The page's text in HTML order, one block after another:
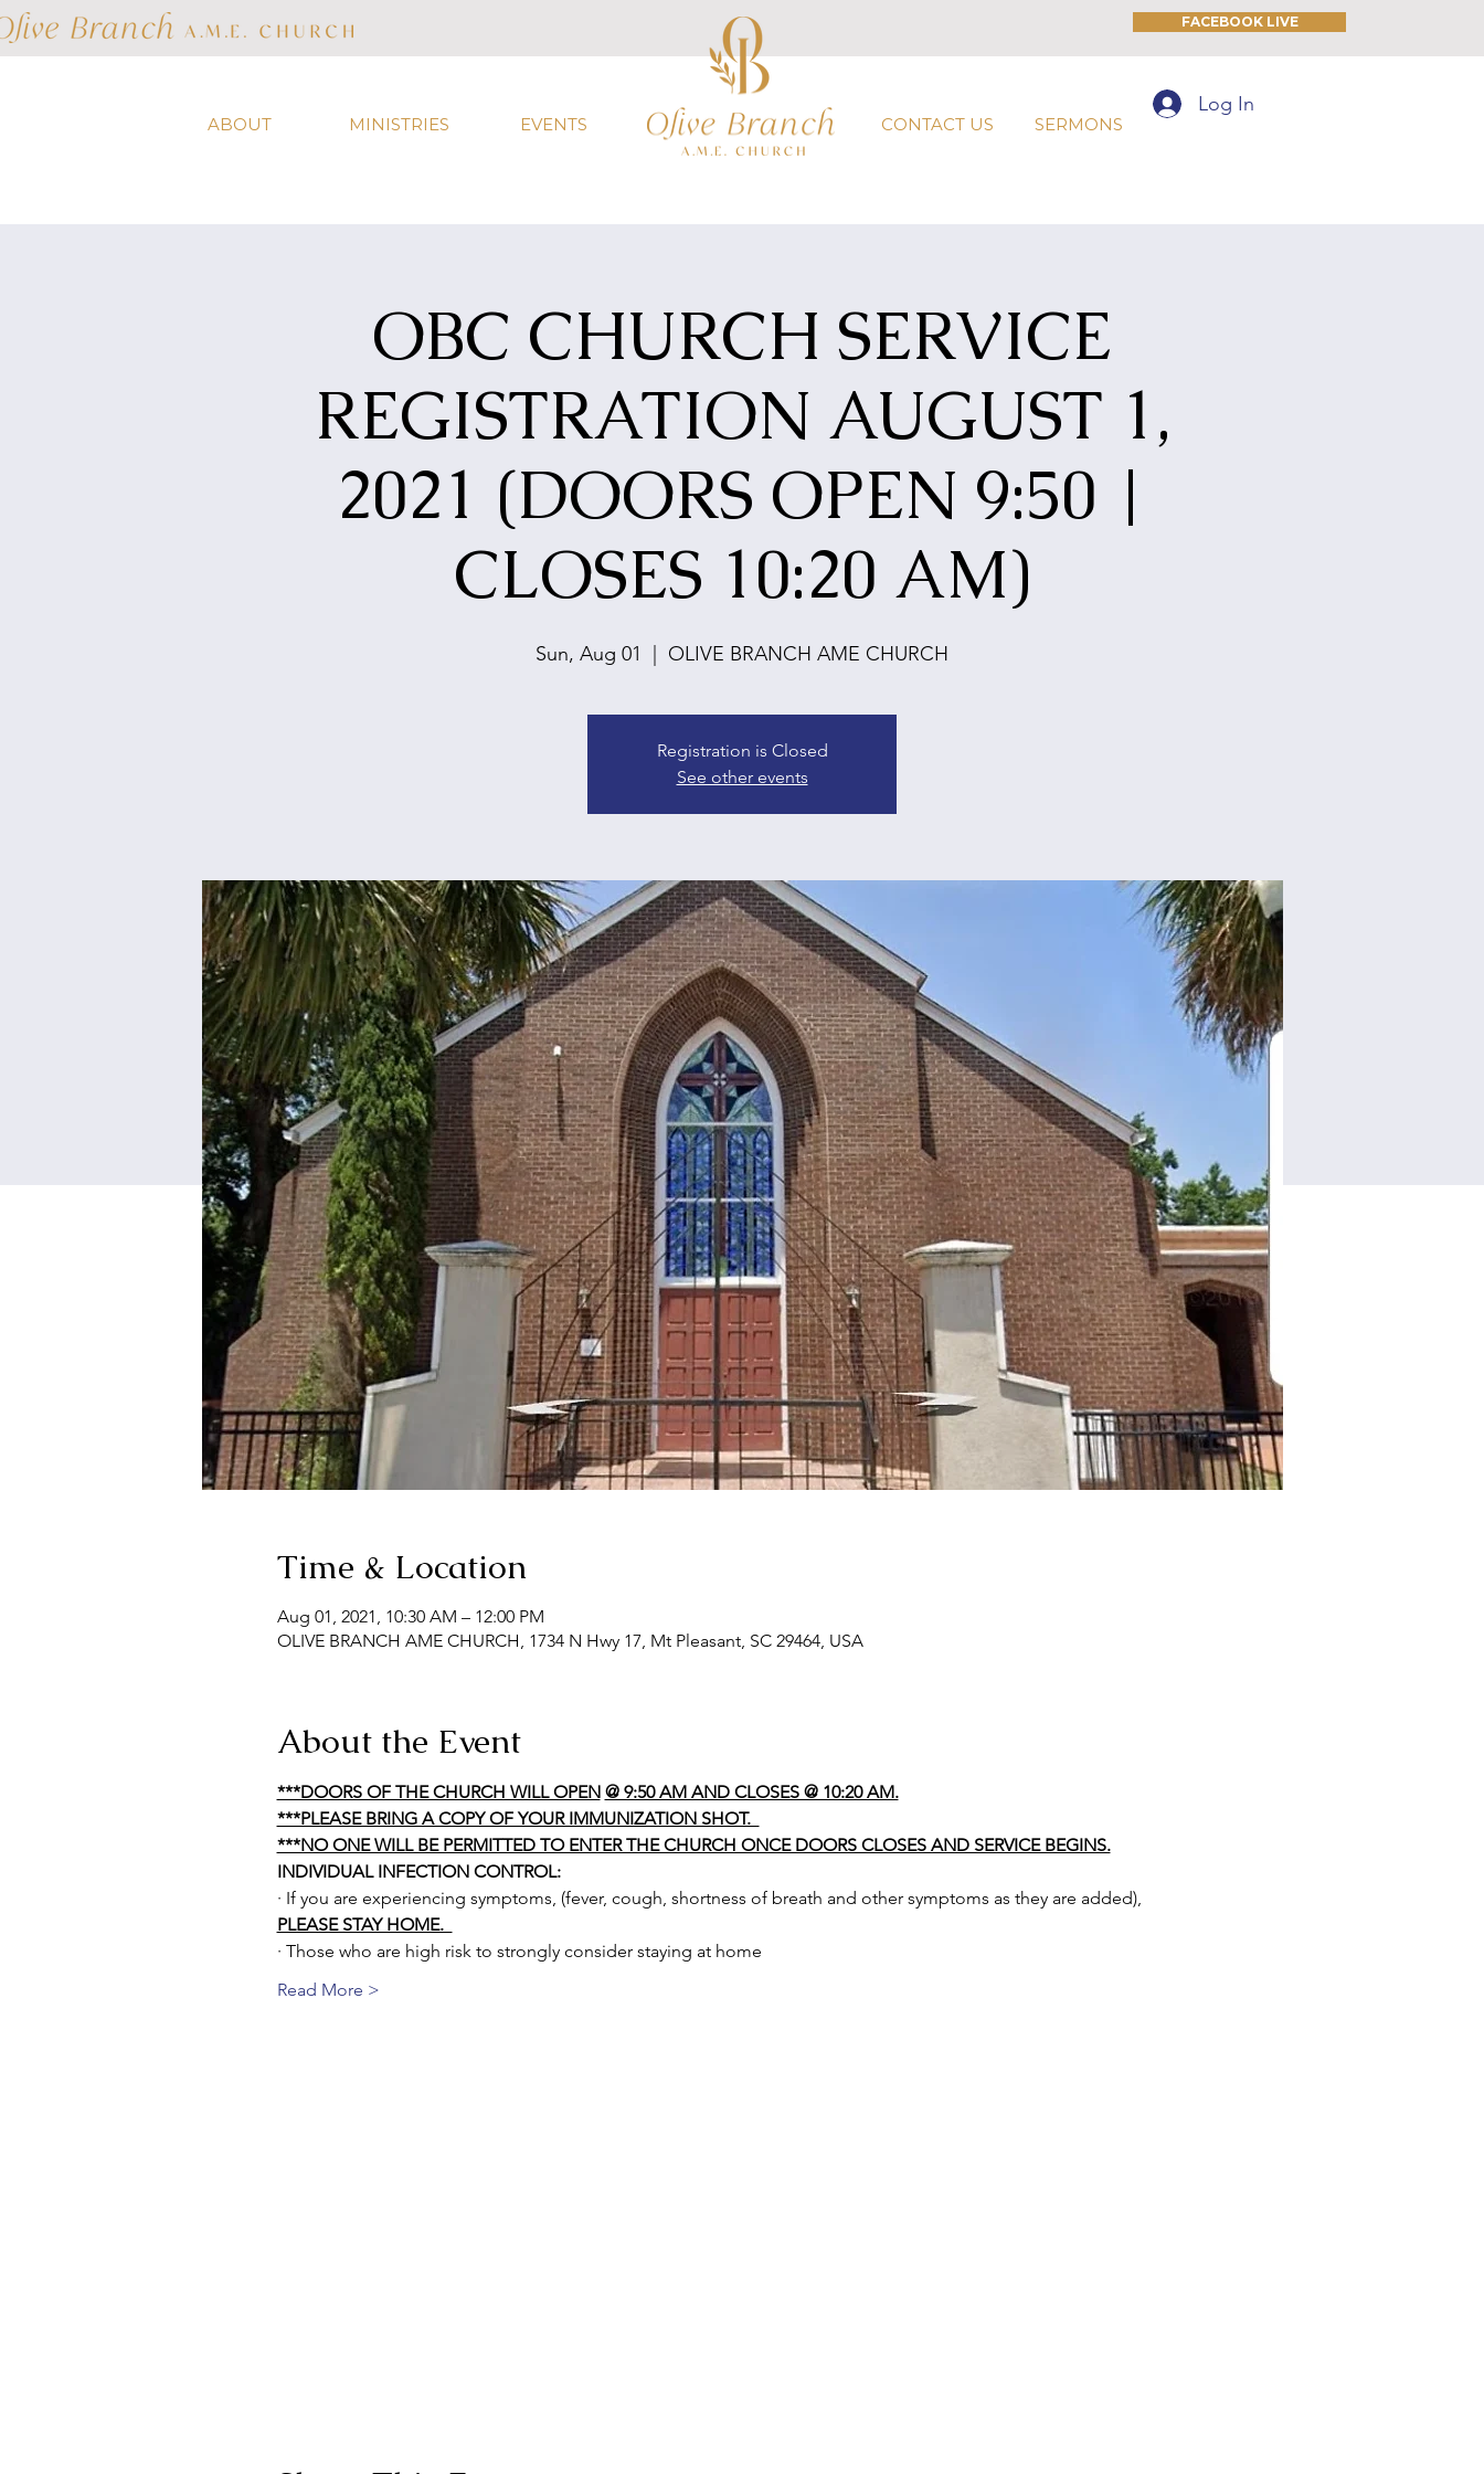
FACEBOOK LIVE
ABOUT EVENTS
MINISTRIES CONTACT US SERMONS
Log In
OBC CHURCH SERVICE
REGISTRATION AUGUST 1,
2021 (DOORS OPEN 9:50 |
CLOSES 10:20 AM)
Sun, Aug 01 OLIVE BRANCH AME CHURCH
Registration is Closed
See other events
Time & Location
Aug 01, 2021, 10:30 AM – 12:00 PM
OLIVE BRANCH AME CHURCH, 1734 N Hwy 17, Mt Pleasant, SC 29464, USA
About the Event
***DOORS OF THE CHURCH WILL OPEN @ 9:50 AM AND CLOSES @ 10:20 AM.
***PLEASE BRING A COPY OF YOUR IMMUNIZATION SHOT.
***NO ONE WILL BE PERMITTED TO ENTER THE CHURCH ONCE DOORS CLOSES AND SERVICE BEGINS.
INDIVIDUAL INFECTION CONTROL:
· If you are experiencing symptoms, (fever, cough, shortness of breath and other symptoms as they are added),
PLEASE STAY HOME.
· Those who are high risk to strongly consider staying at home
Read More >